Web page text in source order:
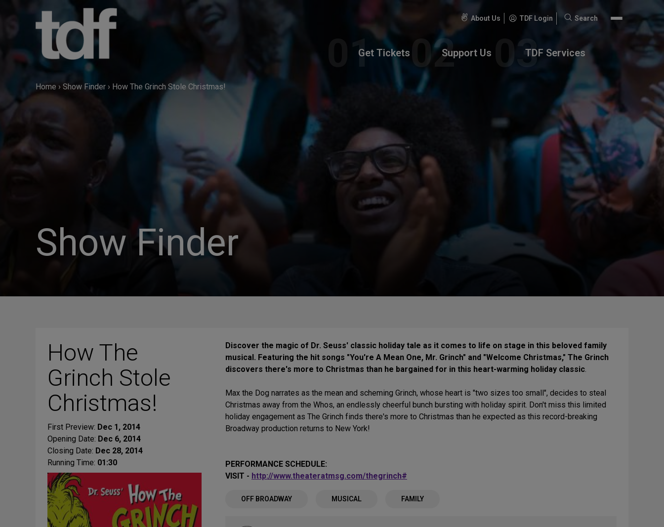
About Us TDF Login
Search
Search
Get Tickets Support Us TDF Services
Home › Show Finder › How The Grinch Stole Christmas!
Show Finder
How The
Grinch Stole
Christmas!
First Preview: Dec 1, 2014
Opening Date: Dec 6, 2014
Closing Date: Dec 28, 2014
Running Time: 01:30
Discover the magic of Dr. Seuss' classic holiday tale as it comes to life on stage in this beloved family
musical. Featuring the hit songs "You're A Mean One, Mr. Grinch" and "Welcome Christmas," The Grinch
discovers there's more to Christmas than he bargained for in this heart-warming holiday classic.
Max the Dog narrates as the mean and scheming Grinch, whose heart is "two sizes too small", decides to steal
Christmas away from the Whos, an endlessly cheerful bunch bursting with holiday spirit. Don't miss this limited
holiday engagement as The Grinch finds there's more to Christmas than he expected as this record-breaking
Broadway production returns to New York!
PERFORMANCE SCHEDULE:
VISIT - http://www.theateratmsg.com/thegrinch#
OFF BROADWAY MUSICAL FAMILY